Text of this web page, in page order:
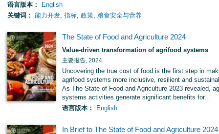
语言版本：
English
关键词： 能力开发 指标 政策 粮食安全与营养
The State of Food and Agriculture 2024
Value-driven transformation of agrifood systems
主要报告, 2024
Uncovering the true cost of food is the first step in
agrifood systems more inclusive, resilient and
As The State of Food and Agriculture 2023 revealed,
systems activities generate significant benefits for...
语言版本：
English
In Brief to The State of Food and Agriculture 2024